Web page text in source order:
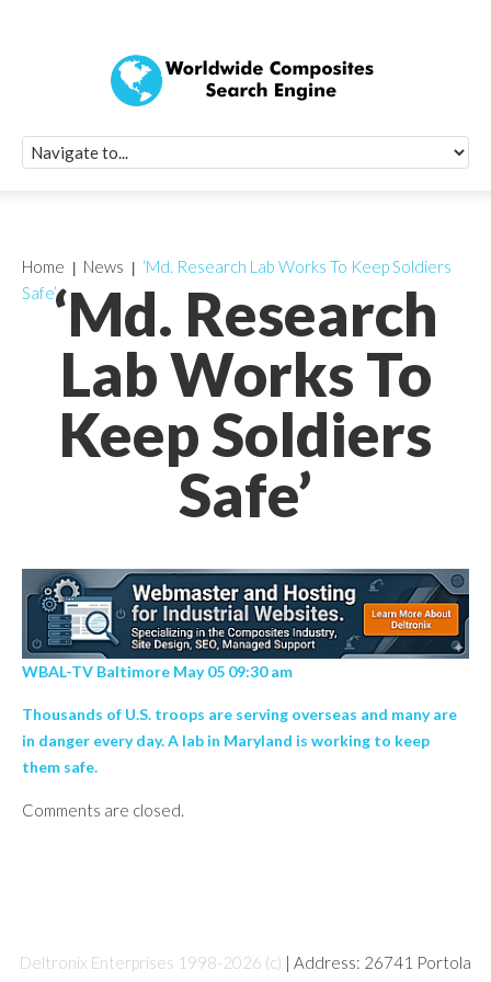
‘Md. Research
Lab Works To
Keep Soldiers
Safe’
Home News
‘Md. Research Lab Works To Keep Soldiers
Safe’
WBAL-TV Baltimore May 05 09:30 am
Thousands of U.S. troops are serving overseas and many are
in danger every day. A lab in Maryland is working to keep
them safe.
Comments are closed.
Deltronix Enterprises 1998-2026 (c) | Address: 26741 Portola
Quick Signup
Worldwide
Newsletter